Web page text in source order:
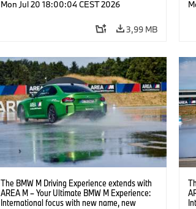
Mon Jul 20 18:00:04 CEST 2026
3,99 MB
The BMW M Driving Experience extends with
AREA M – Your Ultimate BMW M Experience:
International focus with new name, new